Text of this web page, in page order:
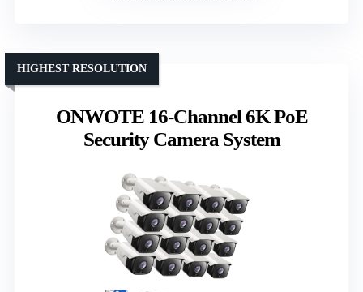
ONWOTE 16-Channel 6K PoE
Security Camera System
HIGHEST RESOLUTION